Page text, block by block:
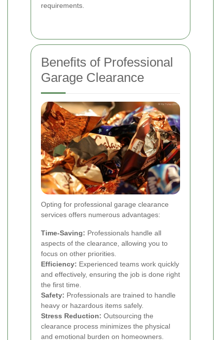
requirements.
Benefits of Professional
Garage Clearance
Opting for professional garage clearance
services offers numerous advantages:
Time-Saving: Professionals handle all
aspects of the clearance, allowing you to
focus on other priorities.
Efficiency: Experienced teams work quickly
and effectively, ensuring the job is done right
the first time.
Safety: Professionals are trained to handle
heavy or hazardous items safely.
Stress Reduction: Outsourcing the
clearance process minimizes the physical
and emotional burden on homeowners.